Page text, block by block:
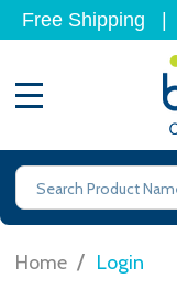
Free Shipping
Search
Home / Login